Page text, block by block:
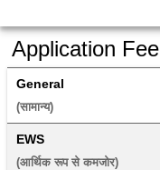
Application Fee
General
(सामान्य)
EWS
(आर्थिक रूप से कमजोर)